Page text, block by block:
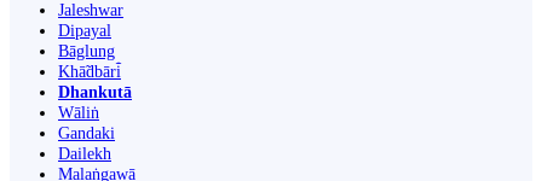
Jaleshwar
Dipayal
Bāglung
Khā̃dbāri̇̄
Dhankutā
Wāliṅ
Gandaki
Dailekh
Malaṅgawā